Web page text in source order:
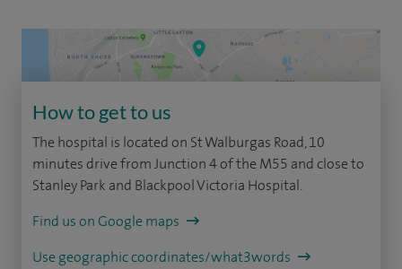
How to get to us
The hospital is located on St Walburgas Road, 10
minutes drive from Junction 4 of the M55 and close to
Stanley Park and Blackpool Victoria Hospital.
Find us on Google maps
Use geographic coordinates/what3words